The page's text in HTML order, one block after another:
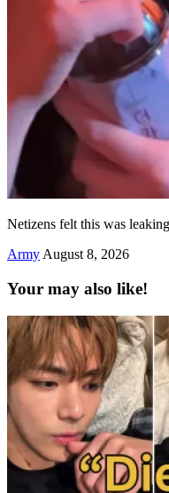
Netizens felt this was
Army August 8, 2026
Your may also like!